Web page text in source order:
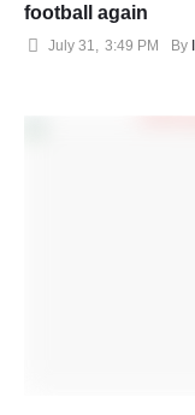
football again
July 31, 3:49 PM By